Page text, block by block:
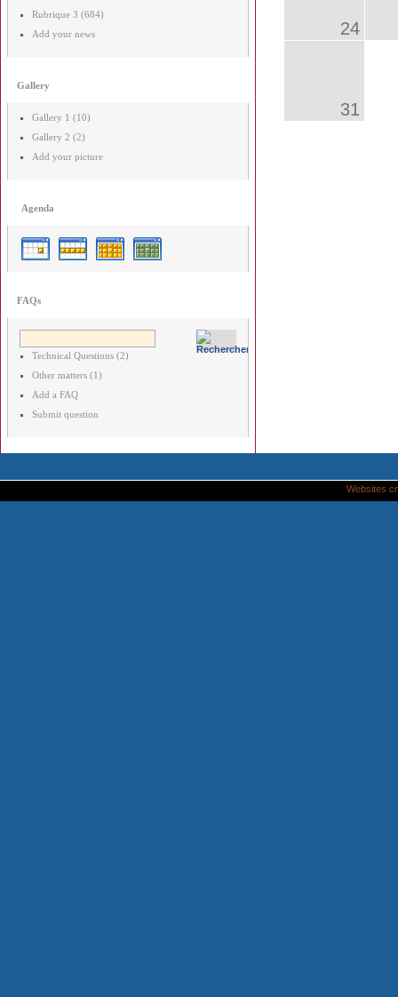
Rubrique 3 (684)
Add your news
Gallery
Gallery 1 (10)
Gallery 2 (2)
Add your picture
Agenda
FAQs
Technical Questions (2)
Other matters (1)
Add a FAQ
Submit question
24
31
Websites